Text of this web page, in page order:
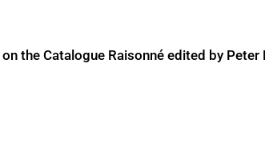
the Catalogue Raisonné edited by